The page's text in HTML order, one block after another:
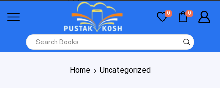
0 0
Home Uncategorized